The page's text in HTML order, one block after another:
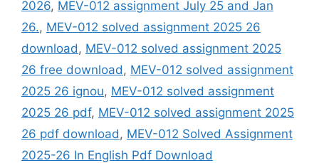
2026, MEV-012 assignment July 25 and Jan
26., MEV-012 solved assignment 2025 26
download , MEV-012 solved assignment 2025
26 free download , MEV-012 solved assignment
2025 26 ignou, MEV-012 solved assignment
2025 26 pdf, MEV-012 solved assignment 2025
26 pdf download , MEV-012 Solved Assignment
2025-26 In English Pdf Download